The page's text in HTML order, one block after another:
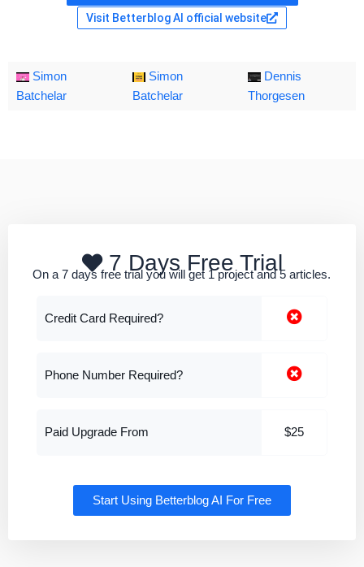
Visit Betterblog AI official website
Simon
Batchelar
Simon
Batchelar
Dennis
Thorgesen
7 Days Free Trial
On a 7 days free trial you will get 1 project and 5 articles.
Credit Card Required?
Phone Number Required?
Paid Upgrade From $25
Start Using Betterblog AI For Free